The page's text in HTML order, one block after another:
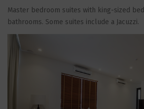
Master bedroom suites with king-sized
bathrooms. Some suites include a Jacuzzi.